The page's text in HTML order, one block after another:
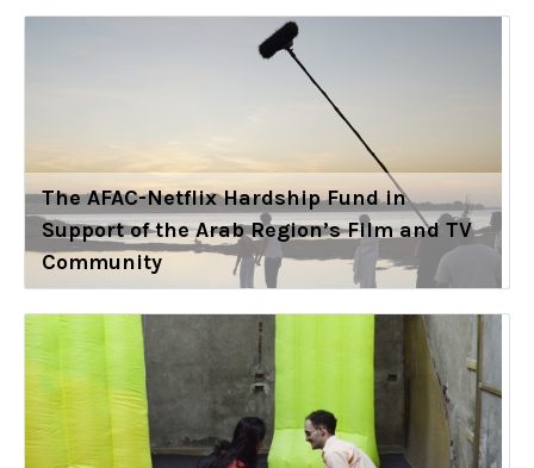
The AFAC-Netflix Hardship Fund in
Support of the Arab Region’s Film and TV
Community